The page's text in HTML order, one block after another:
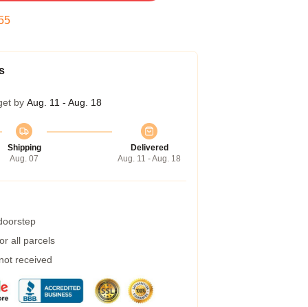
by Aug. 11 - Aug. 18
Shipping
Aug. 07
Delivered
Aug. 11 - Aug. 18
all parcels
received